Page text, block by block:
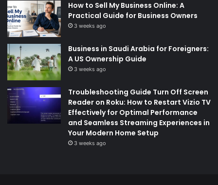
How to Sell My Business Online: A
Practical Guide for Business Owners
3 weeks ago
Business in Saudi Arabia for Foreigners:
A US Ownership Guide
3 weeks ago
Troubleshooting Guide Turn Off Screen
Reader on Roku: How to Restart Vizio TV
Effectively for Optimal Performance
and Seamless Streaming Experiences in
Your Modern Home Setup
3 weeks ago